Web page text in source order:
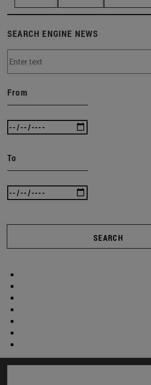
SEARCH ENGINE NEWS
From
To
SEARCH